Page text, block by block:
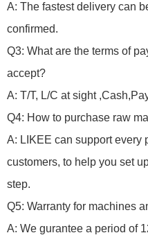
A: The fastest delivery can
confirmed.
Q3: What are the terms of
accept?
A: T/T, L/C at sight
Q4: How to purchase raw
A: LIKEE can support every
customers, to help you set
step.
Q5: Warranty for machines
A: We gurantee a period of